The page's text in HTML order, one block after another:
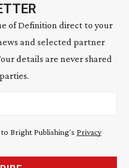
of Definition direct to your
and selected partner
details are never shared
Bright Publishing's Privacy